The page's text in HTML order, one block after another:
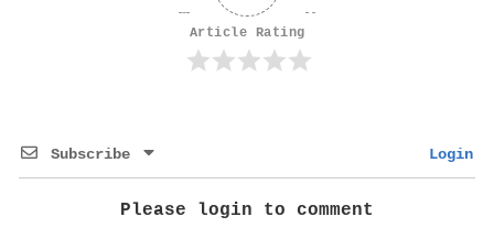
Article Rating
Subscribe Login
Please login to comment